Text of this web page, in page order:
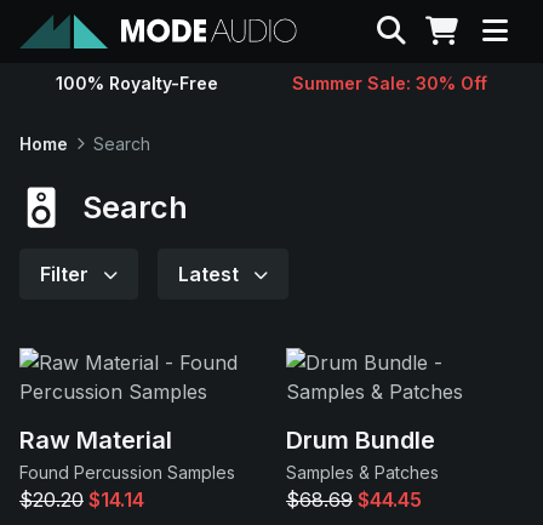
Sounds
Support
Search
100% Royalty-Free Summer Sale: 30% Off
Home Search
Search
Filter Latest
Raw Material
Found Percussion Samples
$20.20 $14.14
Drum Bundle
Samples & Patches
$68.69 $44.45